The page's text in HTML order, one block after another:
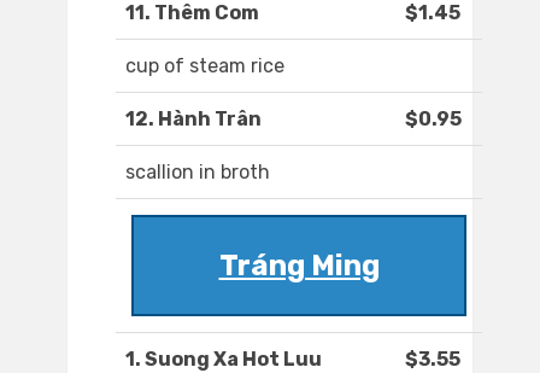
11. Thêm Com $1.45
cup of steam rice
12. Hành Trân $0.95
scallion in broth
Tráng Ming
1. Suong Xa Hot Luu $3.55